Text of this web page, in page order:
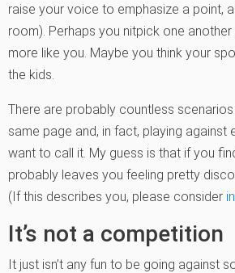
raise your voice to emphasize a point,
room). Perhaps you nitpick one
more like you. Maybe you think your
the kids.
There are probably countless
same page and, in fact, playing against
want to call it. My guess is that if you
probably leaves you feeling pretty
(If this describes you, please consider
It’s not a competition
It just isn’t any fun to be going against